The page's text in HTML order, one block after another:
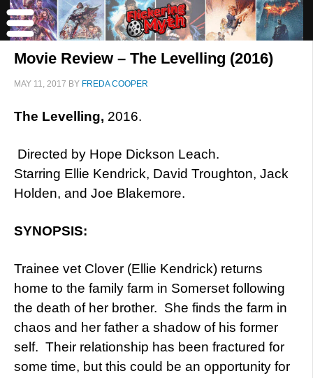
Movie Review – The Levelling (2016)
MAY 11, 2017 BY FREDA COOPER
The Levelling, 2016.
Directed by Hope Dickson Leach.
Starring Ellie Kendrick, David Troughton, Jack
Holden, and Joe Blakemore.
SYNOPSIS:
Trainee vet Clover (Ellie Kendrick) returns
home to the family farm in Somerset following
the death of her brother. She finds the farm in
chaos and her father a shadow of his former
self. Their relationship has been fractured for
some time, but this could be an opportunity for